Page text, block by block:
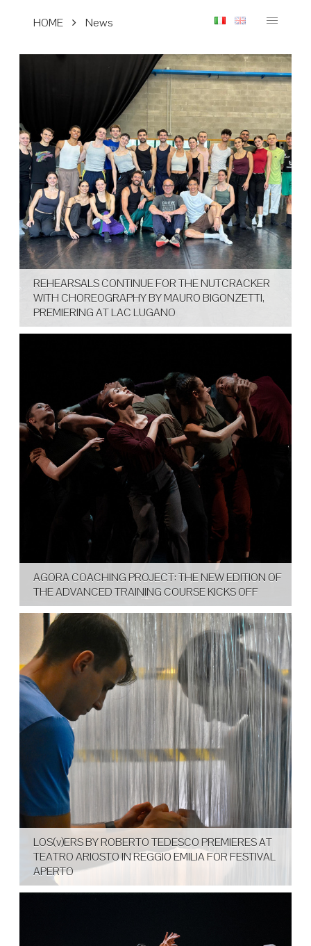
HOME News
REHEARSALS CONTINUE FOR THE NUTCRACKER
WITH CHOREOGRAPHY BY MAURO BIGONZETTI,
PREMIERING AT LAC LUGANO
AGORA COACHING PROJECT: THE NEW EDITION OF
THE ADVANCED TRAINING COURSE KICKS OFF
LOS(v)ERS BY ROBERTO TEDESCO PREMIERES AT
TEATRO ARIOSTO IN REGGIO EMILIA FOR FESTIVAL
APERTO